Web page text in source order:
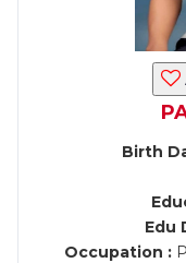
Birth
Edu
Occupation :